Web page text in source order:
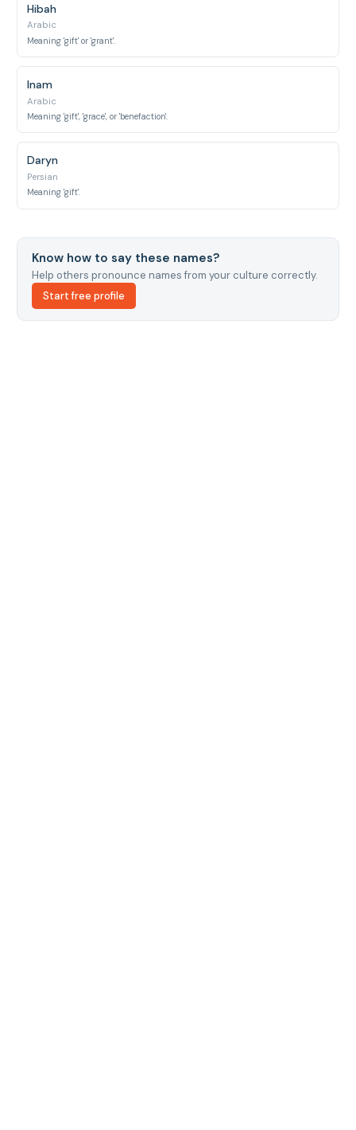
Hibah
Arabic
Meaning 'gift' or 'grant'.
Inam
Arabic
Meaning 'gift', 'grace', or 'benefaction'.
Daryn
Persian
Meaning 'gift'.
Know how to say these names?
Help others pronounce names from your culture correctly.
Start free profile